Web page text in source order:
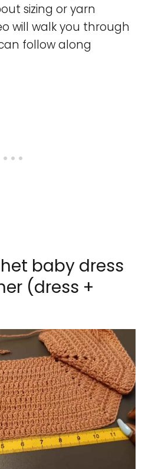
sizing or yarn
will walk you through
follow along
baby dress
(dress +